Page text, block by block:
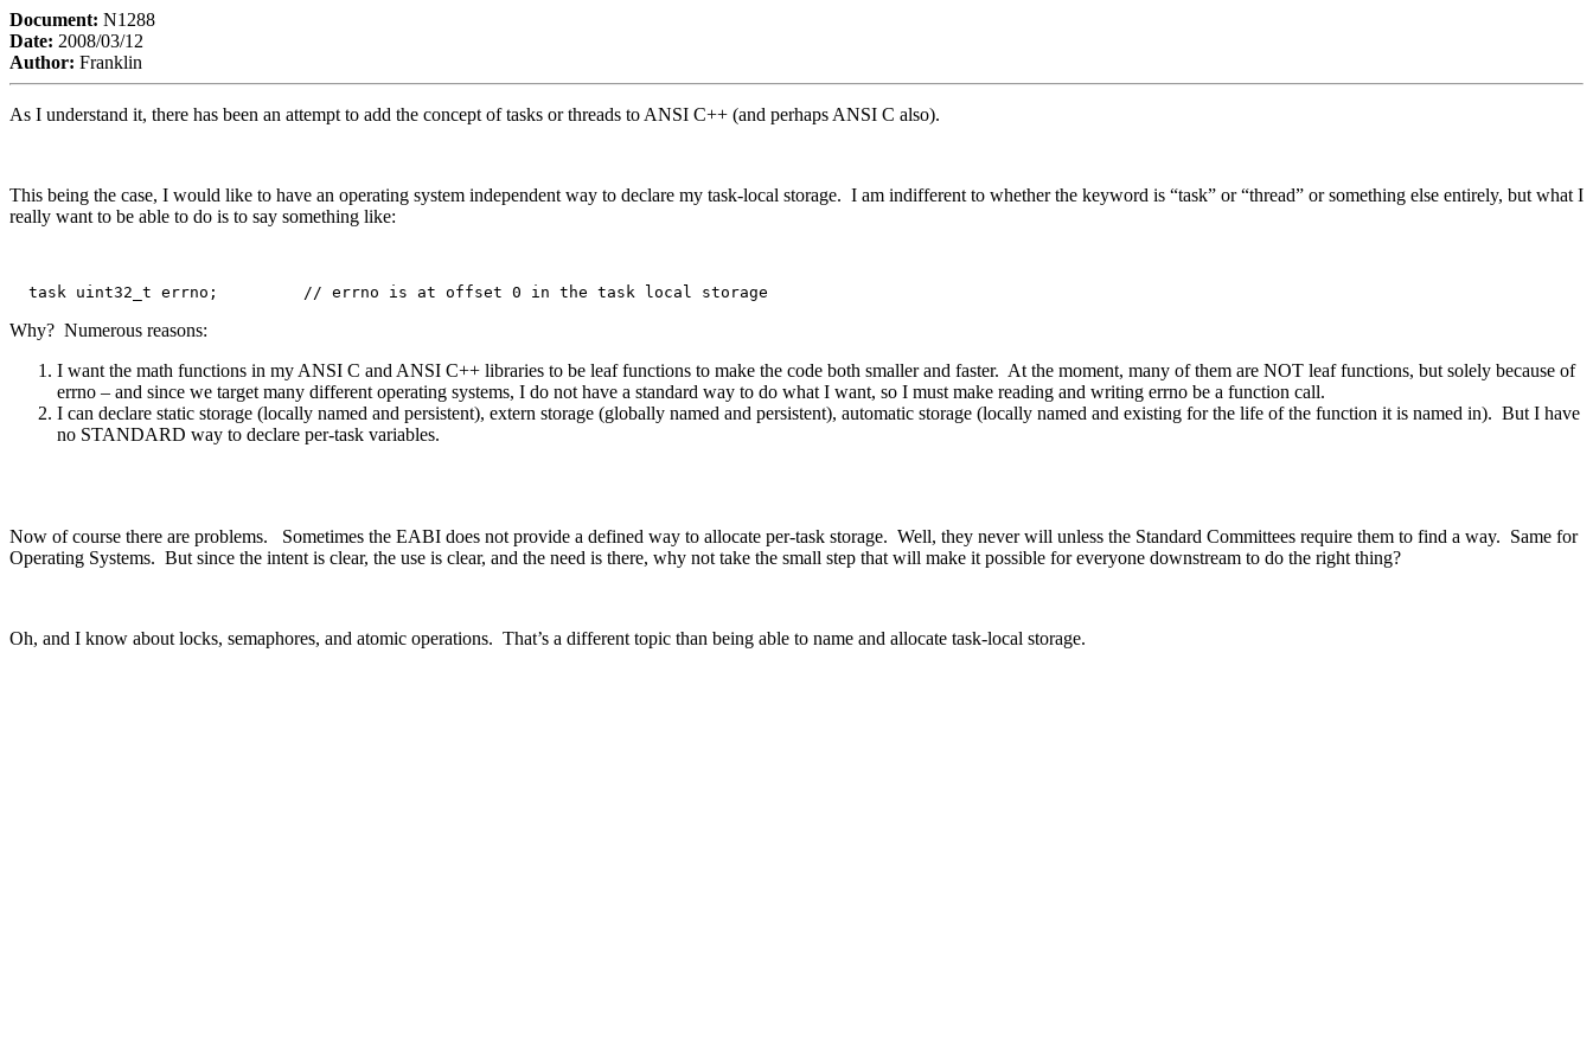
Document: N1288
Date: 2008/03/12
Author: Franklin
As I understand it, there has been an attempt to add the concept of tasks or threads to ANSI C++ (and perhaps ANSI C also).
This being the case, I would like to have an operating system independent way to declare my task-local storage. I am indifferent to whether the keyword is “task” or “thread” or something else entirely, but what I
really want to be able to do is to say something like:
  task uint32_t errno;         // errno is at offset 0 in the task local storage
Why? Numerous reasons:
I want the math functions in my ANSI C and ANSI C++ libraries to be leaf functions to make the code both smaller and faster. At the moment, many of them are NOT leaf functions, but solely because of
errno – and since we target many different operating systems, I do not have a standard way to do what I want, so I must make reading and writing errno be a function call.
I can declare static storage (locally named and persistent), extern storage (globally named and persistent), automatic storage (locally named and existing for the life of the function it is named in). But I have
no STANDARD way to declare per-task variables.
Now of course there are problems. Sometimes the EABI does not provide a defined way to allocate per-task storage. Well, they never will unless the Standard Committees require them to find a way. Same for
Operating Systems. But since the intent is clear, the use is clear, and the need is there, why not take the small step that will make it possible for everyone downstream to do the right thing?
Oh, and I know about locks, semaphores, and atomic operations. That’s a different topic than being able to name and allocate task-local storage.